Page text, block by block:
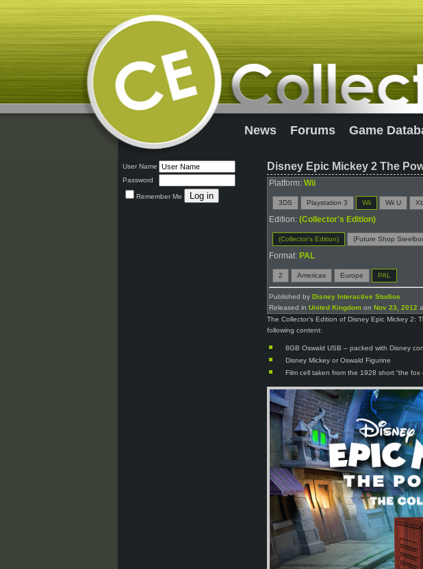
News Forums Game
User Name
Password
Remember Me
Disney Epic Mickey 2 The
Platform: Wii
3DS Playstation 3 Wii Wii U
Edition: (Collector's Edition)
(Collector's Edition) (Future Shop
Format: PAL
2 Americas Europe PAL
Published by Disney Interactive Studios
Released in United Kingdom on Nov 23, 2012
The Collector’s Edition of Disney Epic Mickey 2:
following content:
8GB Oswald USB – packed with Disney
Disney Mickey or Oswald Figurine
Film cell taken from the 1928 short “the fox